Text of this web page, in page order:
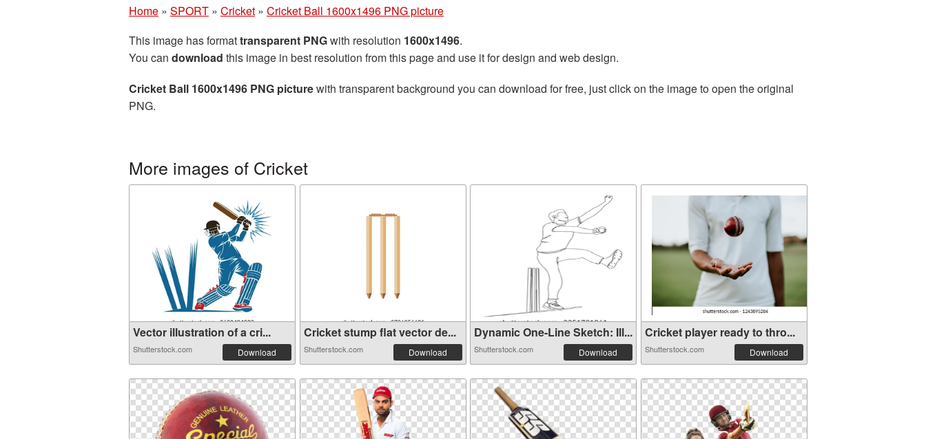
Home » SPORT » Cricket » Cricket Ball 1600x1496 PNG picture
This image has formattransparent PNGwith resolution 1600x1496.
You can download this image in best resolution from this page and use it for design and web design.
Cricket Ball 1600x1496 PNG picturewith transparent background you can download for free, just click on the image to open the original
PNG.
More images of Cricket
Vector illustration of a cri...
Shutterstock.com Download
Cricket stump flat vector de...
Shutterstock.com Download
Dynamic One-Line Sketch: Ill...
Shutterstock.com Download
Cricket player ready to thro...
Shutterstock.com Download